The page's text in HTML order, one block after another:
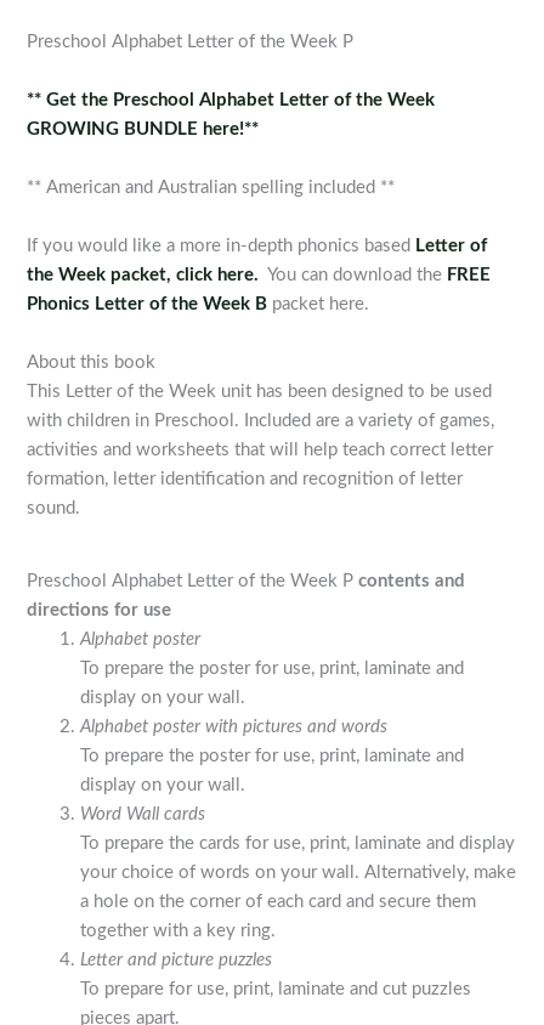
Preschool Alphabet Letter of the Week P
** Get the Preschool Alphabet Letter of the Week
GROWING BUNDLE here!**
** American and Australian spelling included **
If you would like a more in-depth phonics based Letter of
the Week packet, click here. You can download the FREE
Phonics Letter of the Week B packet here.
About this book
This Letter of the Week unit has been designed to be used
with children in Preschool. Included are a variety of games,
activities and worksheets that will help teach correct letter
formation, letter identification and recognition of letter
sound.
Preschool Alphabet Letter of the Week Pcontents and
directions for use
Alphabet poster
To prepare the poster for use, print, laminate and
display on your wall.
Alphabet poster with pictures and words
To prepare the poster for use, print, laminate and
display on your wall.
Word Wall cards
To prepare the cards for use, print, laminate and display
your choice of words on your wall. Alternatively, make
a hole on the corner of each card and secure them
together with a key ring.
Letter and picture puzzles
To prepare for use, print, laminate and cut puzzles
pieces apart.